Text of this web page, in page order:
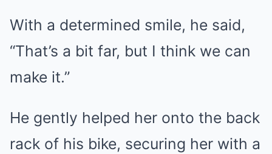
With a determined smile, he said,
“That’s a bit far, but I think we can
make it.”
He gently helped her onto the back
rack of his bike, securing her with a